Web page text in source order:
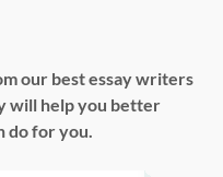
our best essay writers
will help you better
do for you.